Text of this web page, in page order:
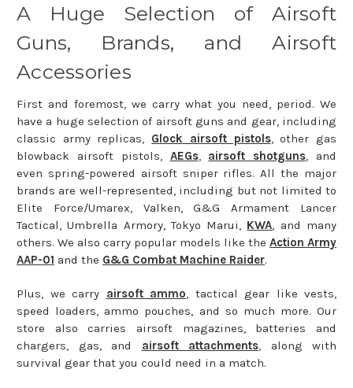
A Huge Selection of Airsoft
Guns, Brands, and Airsoft
Accessories
First and foremost, we carry what you need, period. We
have a huge selection of airsoft guns and gear, including
classic army replicas, Glock airsoft pistols, other gas
blowback airsoft pistols, AEGs, airsoft shotguns, and
even spring-powered airsoft sniper rifles. All the major
brands are well-represented, including but not limited to
Elite Force/Umarex, Valken, G&G Armament Lancer
Tactical, Umbrella Armory, Tokyo Marui, KWA, and many
others. We also carry popular models like the Action Army
AAP-01 and the G&G Combat Machine Raider.
Plus, we carry airsoft ammo, tactical gear like vests,
speed loaders, ammo pouches, and so much more. Our
store also carries airsoft magazines, batteries and
chargers, gas, and airsoft attachments, along with
survival gear that you could need in a match.